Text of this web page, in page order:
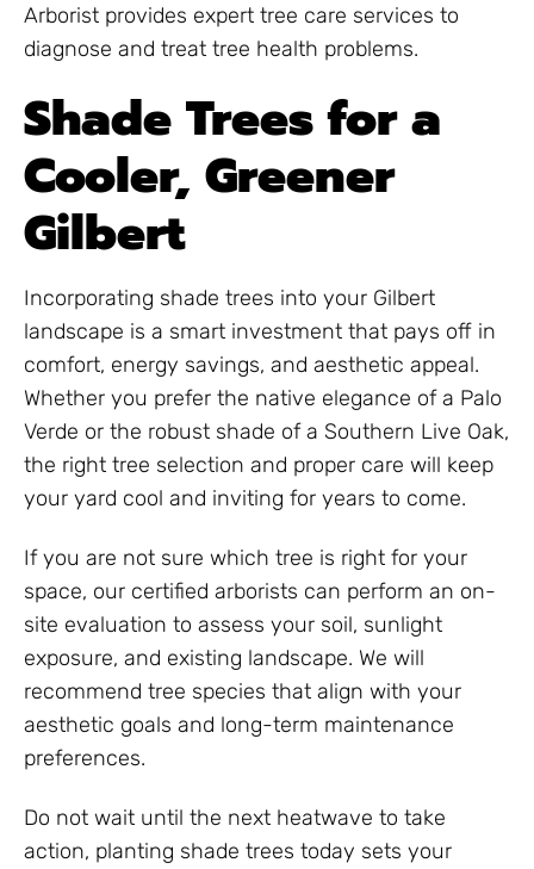
Arborist provides expert tree care services to
diagnose and treat tree health problems.
Shade Trees for a
Cooler, Greener
Gilbert
Incorporating shade trees into your Gilbert
landscape is a smart investment that pays off in
comfort, energy savings, and aesthetic appeal.
Whether you prefer the native elegance of a Palo
Verde or the robust shade of a Southern Live Oak,
the right tree selection and proper care will keep
your yard cool and inviting for years to come.
If you are not sure which tree is right for your
space, our certified arborists can perform an on-
site evaluation to assess your soil, sunlight
exposure, and existing landscape. We will
recommend tree species that align with your
aesthetic goals and long-term maintenance
preferences.
Do not wait until the next heatwave to take
action, planting shade trees today sets your